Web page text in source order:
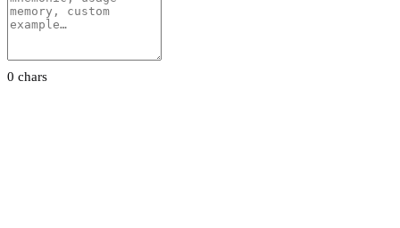
0 chars